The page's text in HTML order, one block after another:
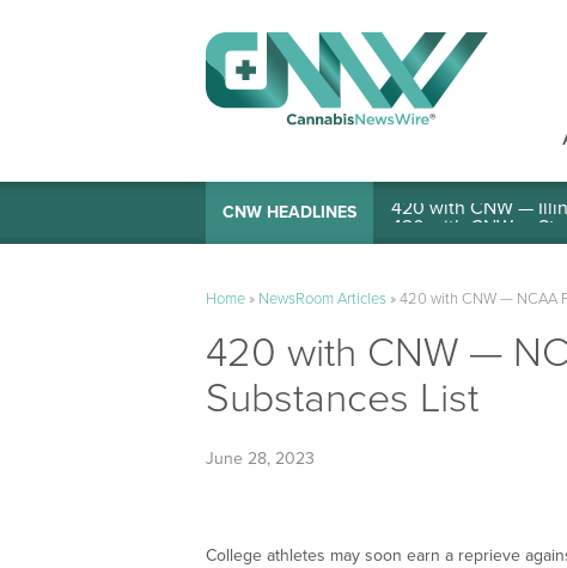
CNW HEADLINES 420 with CNW —
Home» NewsRoom Articles»420 with CNW — NCAA
420 with CNW —
Substances List
June 28, 2023
College athletes may soon earn a reprieve